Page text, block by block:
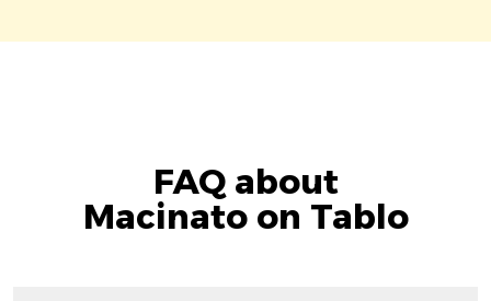
FAQ about
Macinato on Tablo